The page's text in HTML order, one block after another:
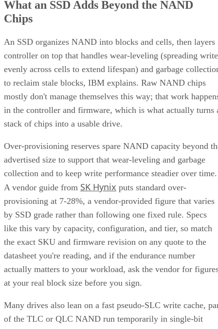
Chips
controller on top that handles wear-leveling (spreading
evenly across cells to extend lifespan) and garbage
to reclaim stale blocks, IBM explains. Raw NAND chips
mostly don't manage themselves this way; that work
in the controller and firmware, which is what actually turns
stack of chips into a usable drive.
advertised size to support that wear-leveling and garbage
collection and to keep write performance steadier over time.
A vendor guide fromSK Hynixputs standard over-
provisioning at 7-28%, a vendor-provided figure that varies
by SSD grade rather than following one fixed rule. Specs
like this vary by capacity, configuration, and tier, so match
the exact SKU and firmware revision on any quote to the
datasheet you're reading, and if the endurance number
actually matters to your workload, ask the vendor for
at your real block size before you sign.
of the TLC or QLC NAND run temporarily in single-bit
mode, to accelerate initial writes. Computer Compatibility